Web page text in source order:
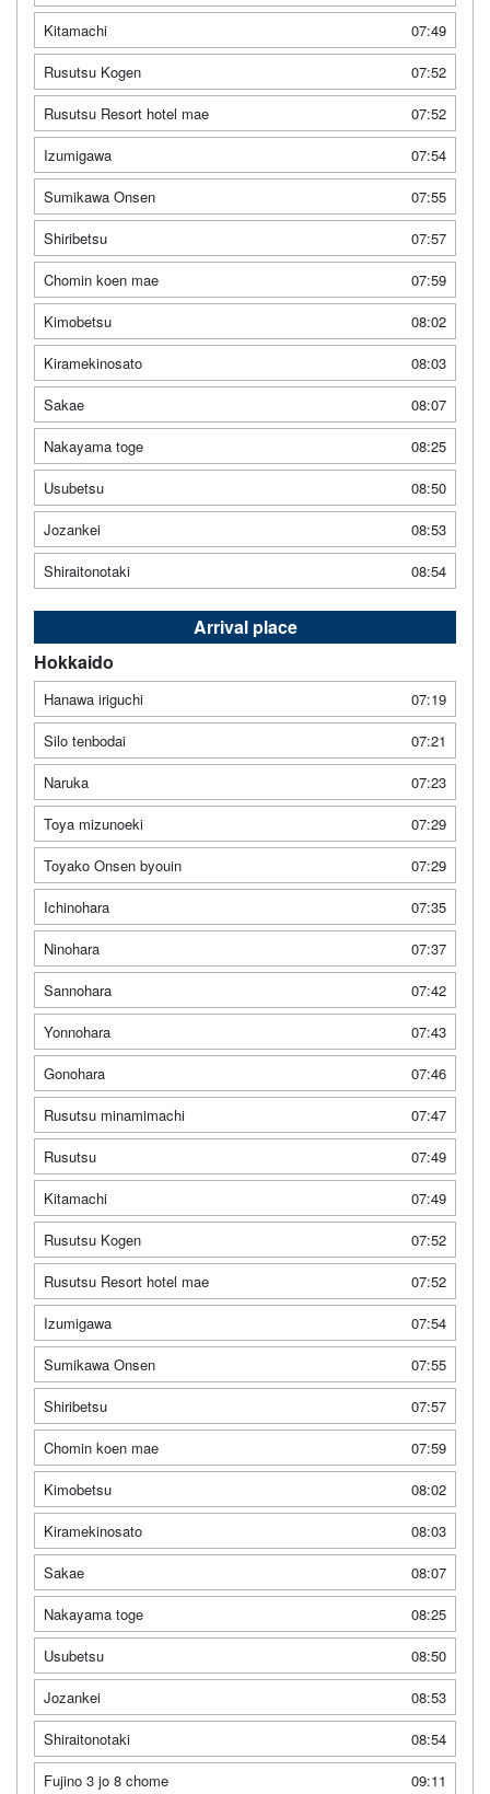
Kitamachi
07:49
Rusutsu Kogen
07:52
Rusutsu Resort hotel mae
07:52
Izumigawa
07:54
Sumikawa Onsen
07:55
Shiribetsu
07:57
Chomin koen mae
07:59
Kimobetsu
08:02
Kiramekinosato
08:03
Sakae
08:07
Nakayama toge
08:25
Usubetsu
08:50
Jozankei
08:53
Shiraitonotaki
08:54
Arrival place
Hokkaido
Hanawa iriguchi
07:19
Silo tenbodai
07:21
Naruka
07:23
Toya mizunoeki
07:29
Toyako Onsen byouin
07:29
Ichinohara
07:35
Ninohara
07:37
Sannohara
07:42
Yonnohara
07:43
Gonohara
07:46
Rusutsu minamimachi
07:47
Rusutsu
07:49
Kitamachi
07:49
Rusutsu Kogen
07:52
Rusutsu Resort hotel mae
07:52
Izumigawa
07:54
Sumikawa Onsen
07:55
Shiribetsu
07:57
Chomin koen mae
07:59
Kimobetsu
08:02
Kiramekinosato
08:03
Sakae
08:07
Nakayama toge
08:25
Usubetsu
08:50
Jozankei
08:53
Shiraitonotaki
08:54
Fujino 3 jo 8 chome
09:11